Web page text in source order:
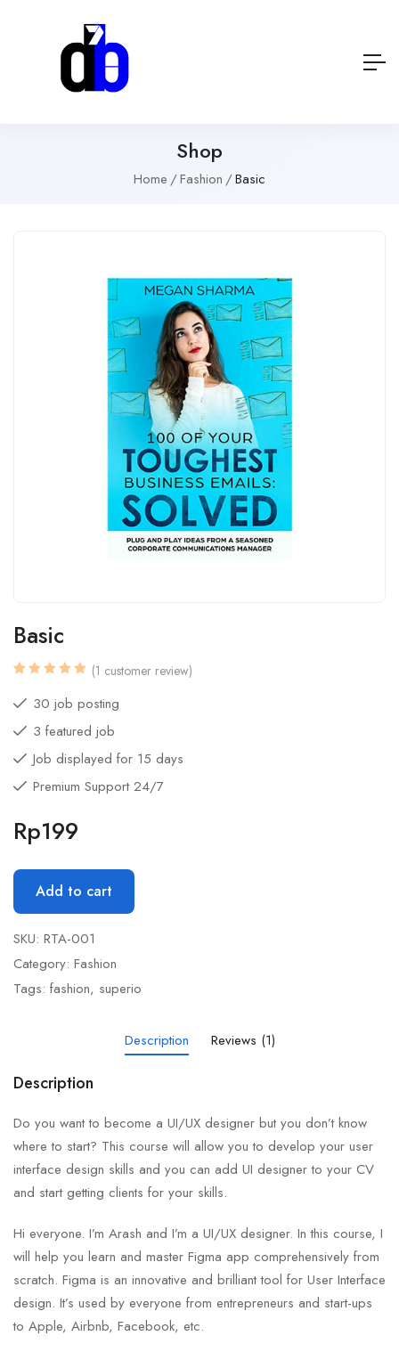
Shop
Home Fashion Basic
Basic
5.00
out
of 5
on
rating
(1 customer review)
30 job posting
3 featured job
Job displayed for 15 days
Premium Support 24/7
Rp199
Add to cart
SKU: RTA-001
Category: Fashion
Tags: fashion, superio
Description Reviews (1)
Description
Do you want to become a UI/UX designer but you don’t know
where to start? This course will allow you to develop your user
interface design skills and you can add UI designer to your CV
and start getting clients for your skills.
Hi everyone. I’m Arash and I’m a UI/UX designer. In this course, I
will help you learn and master Figma app comprehensively from
scratch. Figma is an innovative and brilliant tool for User Interface
design. It’s used by everyone from entrepreneurs and start-ups
to Apple, Airbnb, Facebook, etc.